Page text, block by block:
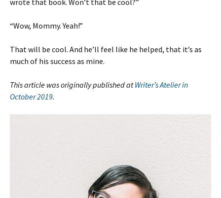
wrote that book. Won’t that be cool?”
“Wow, Mommy. Yeah!”
That will be cool. And he’ll feel like he helped, that it’s as
much of his success as mine.
This article was originally published atWriter’s Atelier in
October 2019.